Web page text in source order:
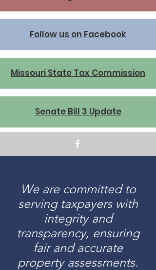
Follow us on Facebook
Missouri State Tax Commission
Senate Bill 3 Update
We are committed to
serving taxpayers with
integrity and
transparency, ensuring
fair and accurate
property assessments.